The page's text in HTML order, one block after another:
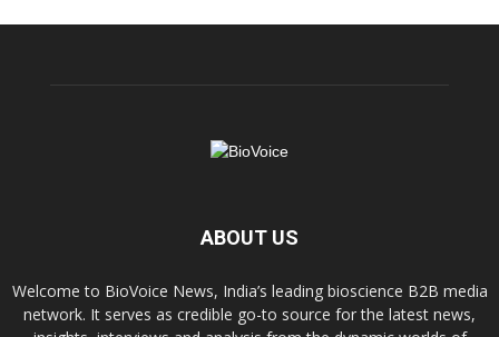
ABOUT US
Welcome to BioVoice News, India’s leading bioscience B2B media
network. It serves as credible go-to source for the latest news,